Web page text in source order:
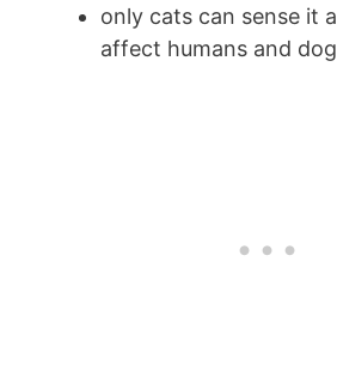
only cats can sense it
affect humans and